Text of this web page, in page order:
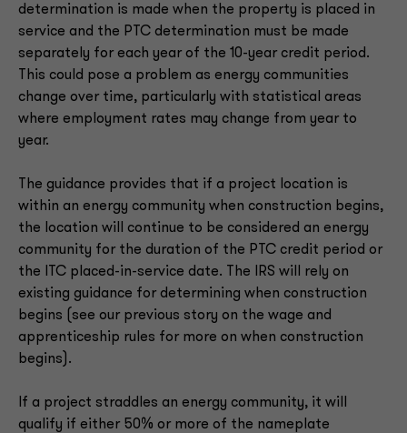
determination is made when the property is placed in
service and the PTC determination must be made
separately for each year of the 10-year credit period.
This could pose a problem as energy communities
change over time, particularly with statistical areas
where employment rates may change from year to
year.
The guidance provides that if a project location is
within an energy community when construction begins,
the location will continue to be considered an energy
community for the duration of the PTC credit period or
the ITC placed-in-service date. The IRS will rely on
existing guidance for determining when construction
begins (see our previous story on the wage and
apprenticeship rules for more on when construction
begins).
If a project straddles an energy community, it will
qualify if either 50% or more of the nameplate